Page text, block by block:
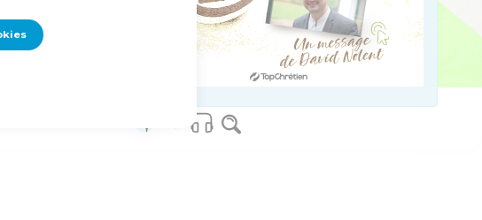
Armies will reign on Mount Zion,